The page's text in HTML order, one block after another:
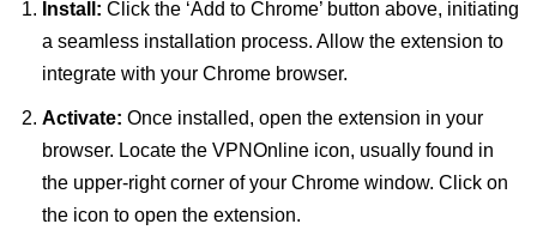
Install: Click the ‘Add to Chrome’ button above, initiating
a seamless installation process. Allow the extension to
integrate with your Chrome browser.
Activate: Once installed, open the extension in your
browser. Locate the VPNOnline icon, usually found in
the upper-right corner of your Chrome window. Click on
the icon to open the extension.